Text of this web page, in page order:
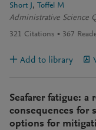
Short J
Toffel M
Administrative Science
321 Citations 367
Add to library
Seafarer fatigue: a
consequences for
options for